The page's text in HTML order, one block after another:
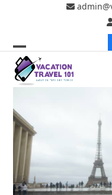
Open
mobile
Close
mobile